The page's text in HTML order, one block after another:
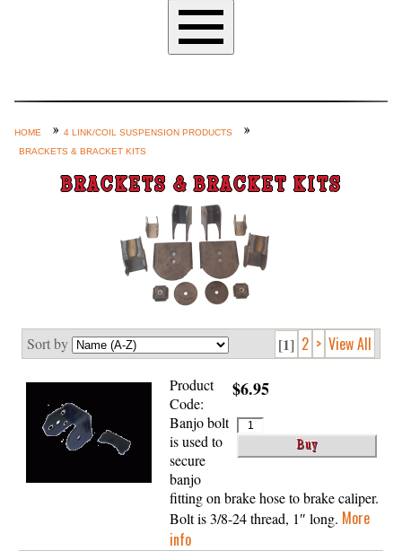
Custom Axle Assemblies
4-Link and Coil Suspension
Steering Systems
Product Lines
Shop by Category / Search
See More… (login, Cart, Best
Sellers, etc.)
Contact Us
HOME
4 LINK/COIL SUSPENSION PRODUCTS
BRACKETS & BRACKET KITS
BRACKETS & BRACKET KITS
[1] 2 > View All
Sort by
$6.95
Product
Code:
Banjo bolt
is used to
secure
banjo
fitting on brake hose to brake caliper.
Bolt is 3/8-24 thread, 1″ long. More
info